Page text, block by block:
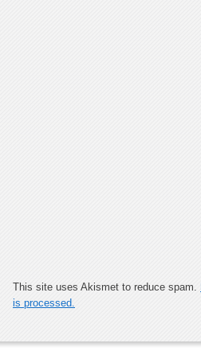
This site uses Akismet to reduce spam.
is processed.